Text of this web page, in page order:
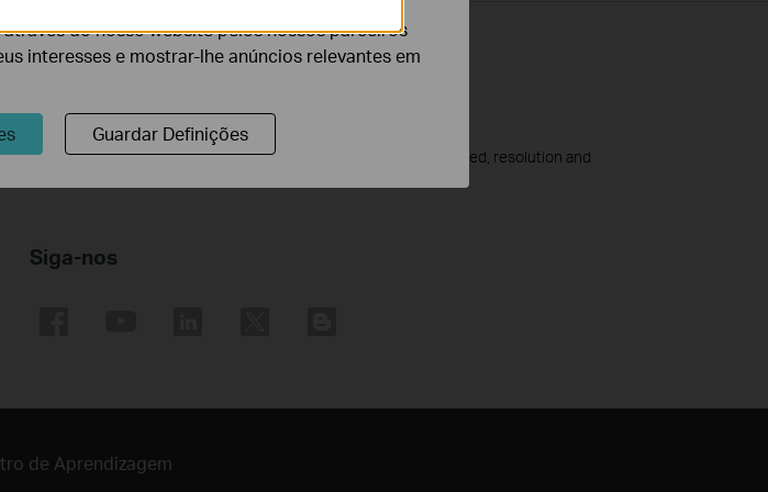
performance may vary according to the amount of activity recorded, resolution and
Siga-nos
de Aprendizagem
do nosso website pelos nossos parceiros
interesses e mostrar-lhe anúncios relevantes em
Guardar Definições